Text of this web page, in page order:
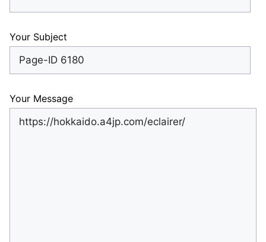
Your Subject
Your Message